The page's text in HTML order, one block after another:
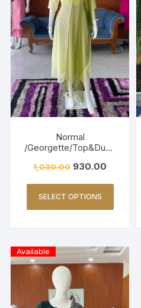
Normal
/Georgette/Top&Dupp
1,030.00 930.00
SELECT OPTIONS
Available